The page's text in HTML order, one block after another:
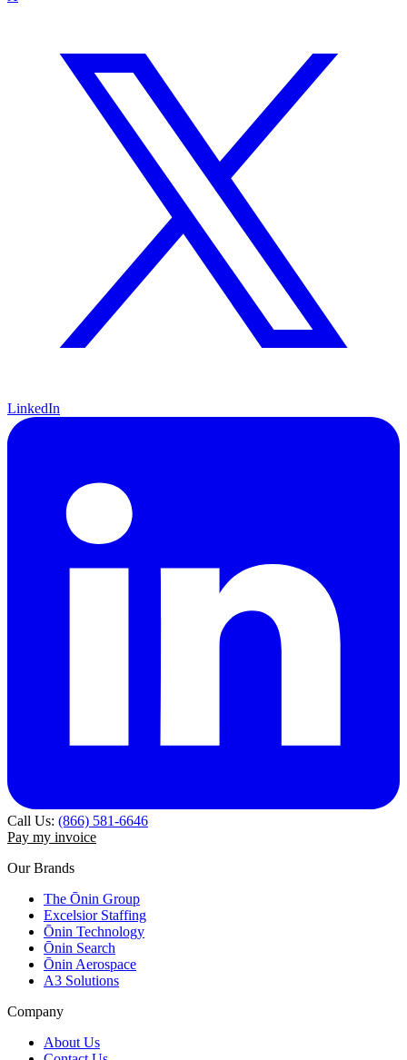
LinkedIn
Call Us: (866) 581-6646
Pay my invoice
Our Brands
The Ōnin Group
Excelsior Staffing
Ōnin Technology
Ōnin Search
Ōnin Aerospace
A3 Solutions
Company
About Us